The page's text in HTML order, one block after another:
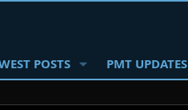
POSTS PMT UPDATES